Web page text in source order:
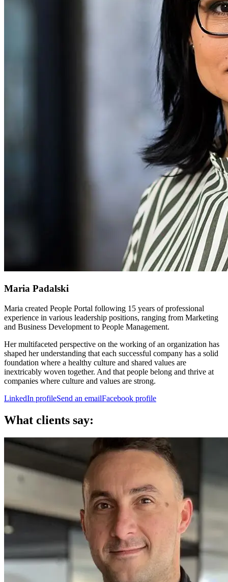
Maria Padalski
Maria created People Portal following 15 years of professional
experience in various leadership positions, ranging from Marketing
and Business Development to People Management.
Her multifaceted perspective on the working of an organization has
shaped her understanding that each successful company has a solid
foundation where a healthy culture and shared values are
inextricably woven together. And that people belong and thrive at
companies where culture and values are strong.
LinkedIn profileSend an emailFacebook profile
What clients say: